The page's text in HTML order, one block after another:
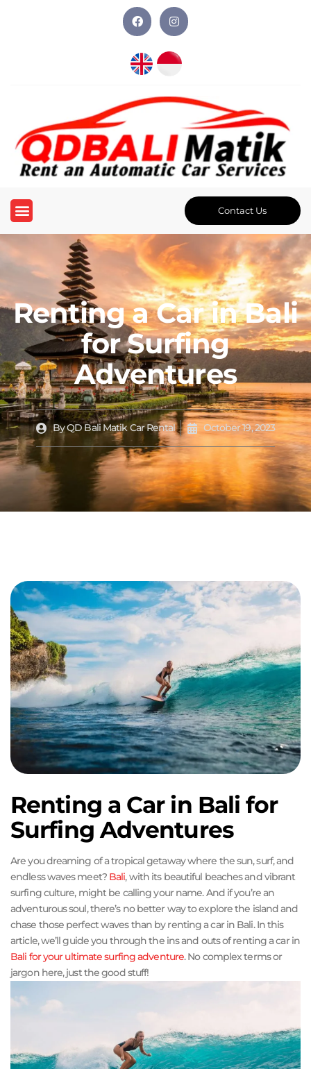
Contact Us
Renting a Car in Bali
for Surfing
Adventures
ByQD Bali Matik Car Rental October 19, 2023
Renting a Car in Bali for
Surfing Adventures
Are you dreaming of a tropical getaway where the sun, surf, and
endless waves meet? Bali, with its beautiful beaches and vibrant
surfing culture, might be calling your name. And if you’re an
adventurous soul, there’s no better way to explore the island and
chase those perfect waves than by renting a car in Bali. In this
article, we’ll guide you through the ins and outs of renting a car in
Bali for your ultimate surfing adventure. No complex terms or
jargon here, just the good stuff!